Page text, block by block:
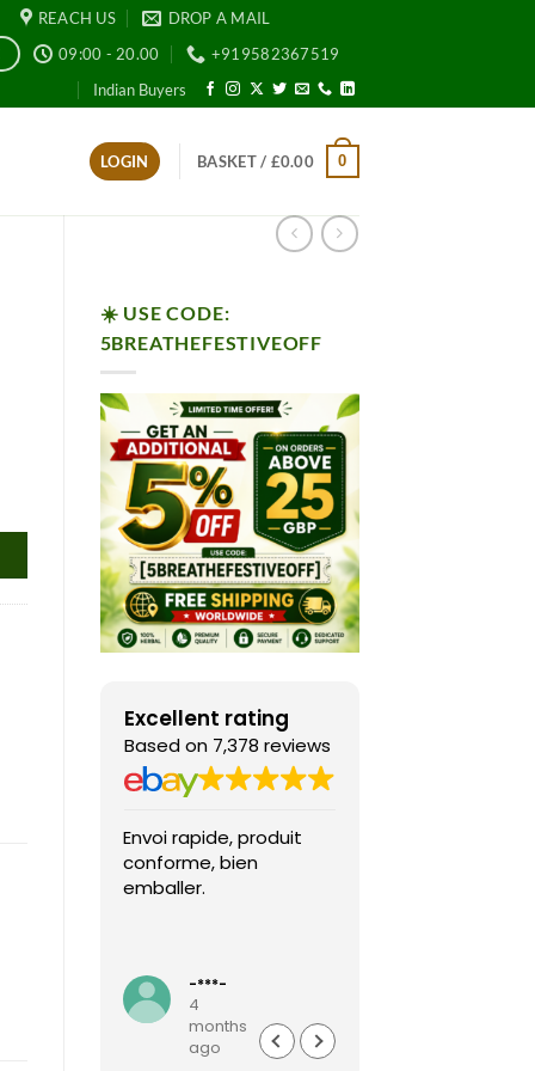
REACH US
DROP A MAIL
09:00 - 20.00
+919582367519
Indian Buyers
LOGIN BASKET / £0.00 0
☀️ USE CODE:
5BREATHEFESTIVEOFF
Excellent rating
Based on 7,378 reviews
Envoi rapide, produit
conforme, bien
emballer.
-***-
4
months
ago